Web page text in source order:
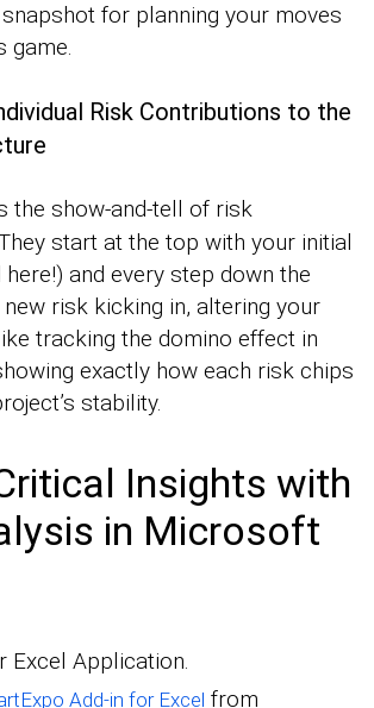
snapshot for planning your moves
game.
Risk Contributions to the
the show-and-tell of risk
start at the top with your initial
and every step down the
risk kicking in, altering your
tracking the domino effect in
exactly how each risk chips
stability.
Insights with
in Microsoft
Excel Application.
Add-in for Excel from